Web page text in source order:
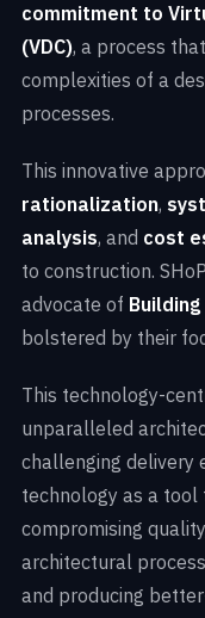
commitment to
(VDC), a process
complexities of a
processes.
This innovative
rationalization,
analysis, and cost
to construction.
advocate of
bolstered by their
This technology-
unparalleled
challenging delivery
technology as a
compromising
architectural
and producing